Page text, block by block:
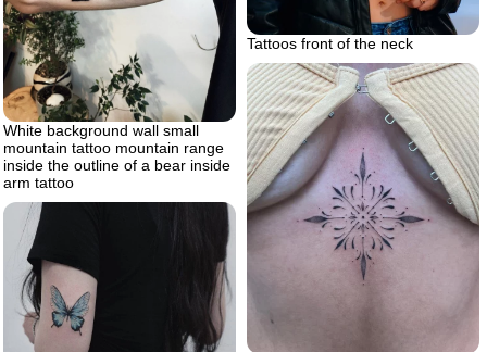
Tattoos front of the neck
White background wall small
mountain tattoo mountain range
inside the outline of a bear inside
arm tattoo